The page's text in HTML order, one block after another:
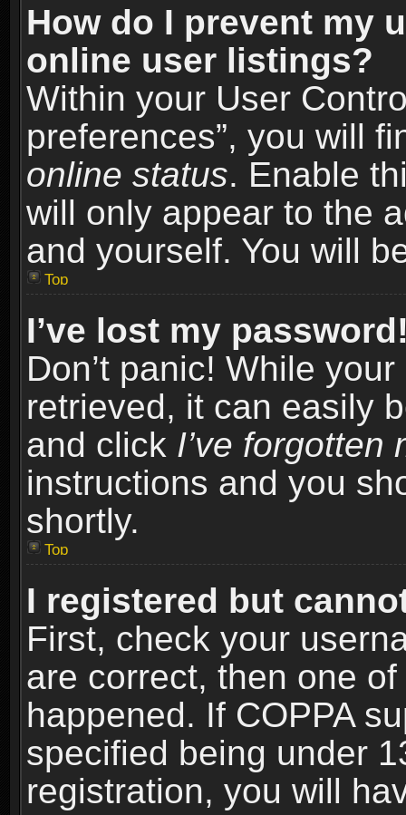
How do I prevent my
online user listings?
Within your User
preferences”, you will
online status. Enable
will only appear to the
and yourself. You will
Top
I’ve lost my
Don’t panic! While
retrieved, it can easily
and click I’ve forgotten
instructions and you
shortly.
Top
I registered but
First, check your
are correct, then one
happened. If COPPA
specified being under
registration, you will